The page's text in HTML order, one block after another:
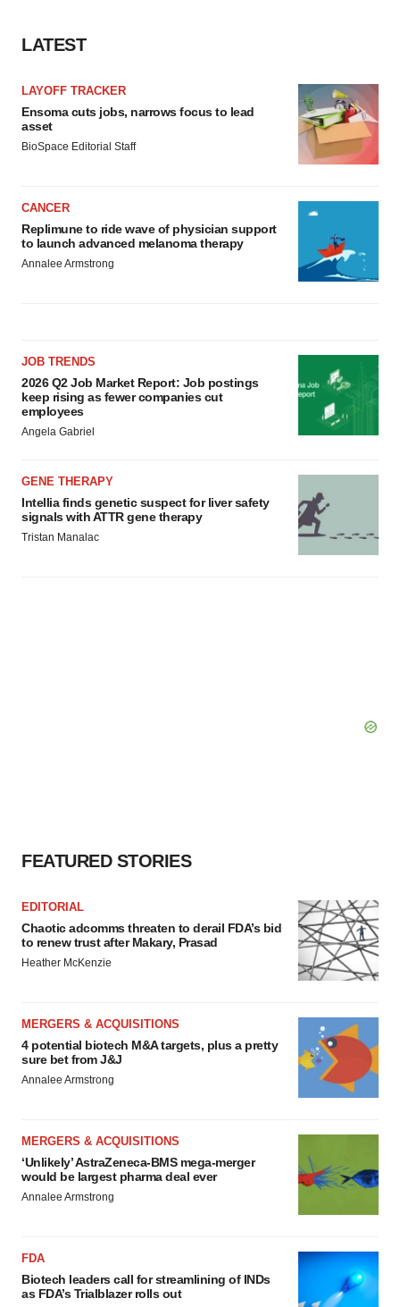
LATEST
LAYOFF TRACKER
Ensoma cuts jobs, narrows focus to lead
asset
BioSpace Editorial Staff
CANCER
Replimune to ride wave of physician support
to launch advanced melanoma therapy
Annalee Armstrong
JOB TRENDS
2026 Q2 Job Market Report: Job postings
keep rising as fewer companies cut
employees
Angela Gabriel
GENE THERAPY
Intellia finds genetic suspect for liver safety
signals with ATTR gene therapy
Tristan Manalac
FEATURED STORIES
EDITORIAL
Chaotic adcomms threaten to derail FDA’s bid
to renew trust after Makary, Prasad
Heather McKenzie
MERGERS & ACQUISITIONS
4 potential biotech M&A targets, plus a pretty
sure bet from J&J
Annalee Armstrong
MERGERS & ACQUISITIONS
‘Unlikely’ AstraZeneca-BMS mega-merger
would be largest pharma deal ever
Annalee Armstrong
FDA
Biotech leaders call for streamlining of INDs
as FDA’s Trialblazer rolls out